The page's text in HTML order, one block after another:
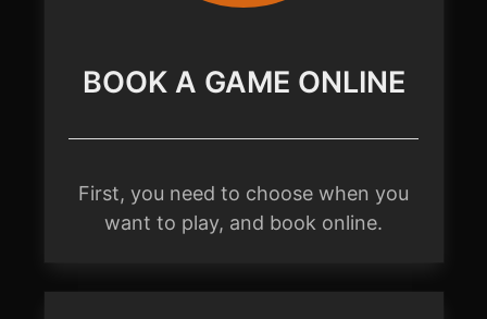
BOOK A GAME ONLINE
First, you need to choose when you
want to play, and book online.